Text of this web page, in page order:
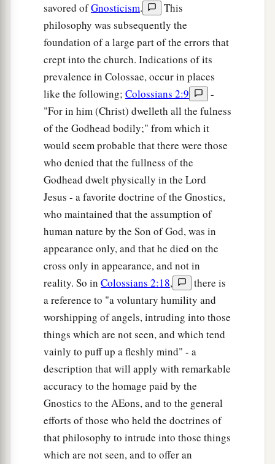
savored ofGnosticism.
This
philosophy was subsequently the
foundation of a large part of the errors that
crept into the church. Indications of its
prevalence in Colossae, occur in places
like the following; Colossians 2:9
-
"For in him (Christ) dwelleth all the fulness
of the Godhead bodily;" from which it
would seem probable that there were those
who denied that the fullness of the
Godhead dwelt physically in the Lord
Jesus - a favorite doctrine of the Gnostics,
who maintained that the assumption of
human nature by the Son of God, was in
appearance only, and that he died on the
cross only in appearance, and not in
reality. So in Colossians 2:18,
there is
a reference to "a voluntary humility and
worshipping of angels, intruding into those
things which are not seen, and which tend
vainly to puff up a fleshly mind" - a
description that will apply with remarkable
accuracy to the homage paid by the
Gnostics to the AEons, and to the general
efforts of those who held the doctrines of
that philosophy to intrude into those things
which are not seen, and to offer an